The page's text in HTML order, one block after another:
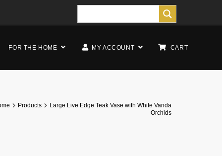
FOR THE HOME MY ACCOUNT CART
Products
Large Live Edge Teak Vase with White Vanda
Orchids